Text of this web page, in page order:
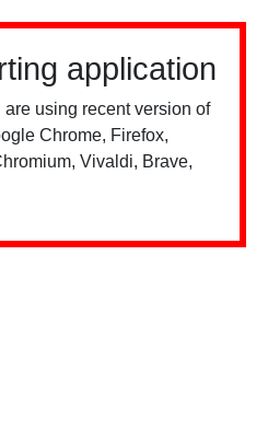
application
using recent version of
Chrome, Firefox,
Vivaldi, Brave,